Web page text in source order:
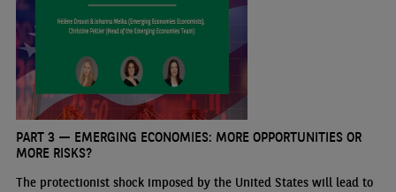
PART 3 — EMERGING ECONOMIES: MORE OPPORTUNITIES OR
MORE RISKS?
The protectionist shock imposed by the United States will lead to